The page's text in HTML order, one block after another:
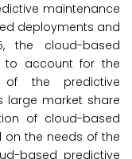
maintenance
deployments and
the cloud-based
to account for the
of the predictive
large market share
of cloud-based
the needs of the
based predictive